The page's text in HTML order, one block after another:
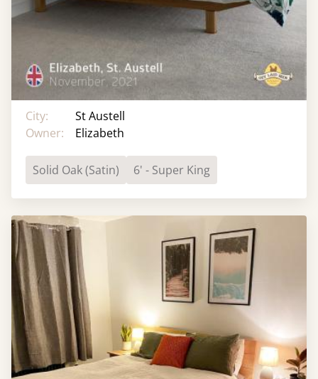
City:
St Austell
Owner:
Elizabeth
Solid Oak (Satin) 6' - Super King